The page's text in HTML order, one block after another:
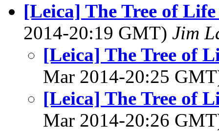
[Leica] The Tree of
2014-20:19 GMT) Jim
[Leica] The Tree of
Mar 2014-20:25
[Leica] The Tree of
Mar 2014-20:26